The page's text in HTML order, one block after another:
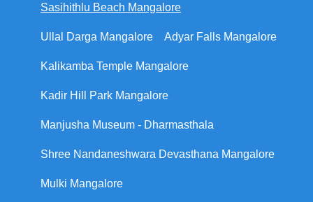
Sasihithlu Beach Mangalore
Ullal Darga Mangalore Adyar Falls Mangalore
Kalikamba Temple Mangalore
Kadir Hill Park Mangalore
Manjusha Museum - Dharmasthala
Shree Nandaneshwara Devasthana Mangalore
Mulki Mangalore